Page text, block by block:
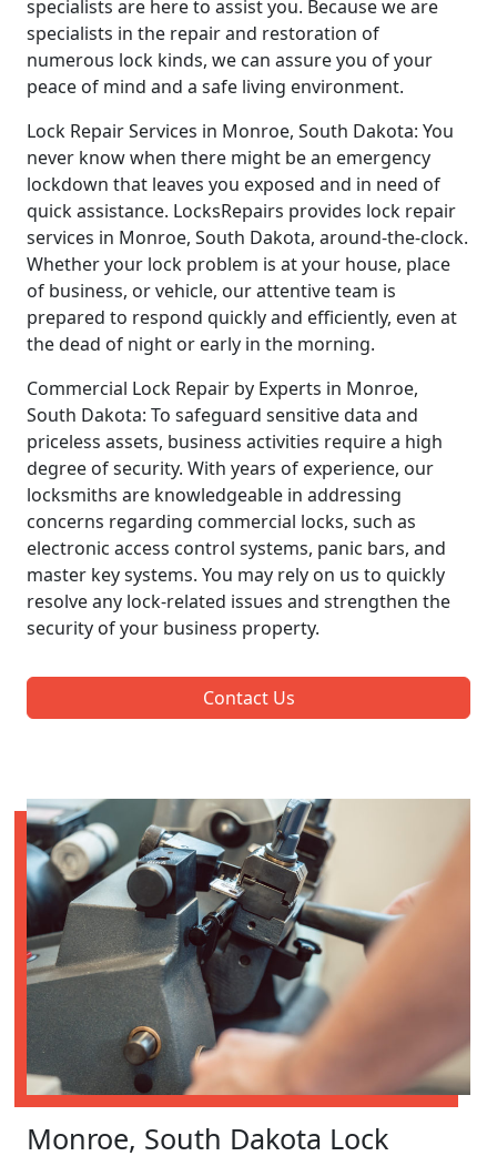
specialists are here to assist you. Because we are
specialists in the repair and restoration of
numerous lock kinds, we can assure you of your
peace of mind and a safe living environment.
Lock Repair Services in Monroe, South Dakota: You
never know when there might be an emergency
lockdown that leaves you exposed and in need of
quick assistance. LocksRepairs provides lock repair
services in Monroe, South Dakota, around-the-clock.
Whether your lock problem is at your house, place
of business, or vehicle, our attentive team is
prepared to respond quickly and efficiently, even at
the dead of night or early in the morning.
Commercial Lock Repair by Experts in Monroe,
South Dakota: To safeguard sensitive data and
priceless assets, business activities require a high
degree of security. With years of experience, our
locksmiths are knowledgeable in addressing
concerns regarding commercial locks, such as
electronic access control systems, panic bars, and
master key systems. You may rely on us to quickly
resolve any lock-related issues and strengthen the
security of your business property.
Contact Us
Monroe, South Dakota Lock